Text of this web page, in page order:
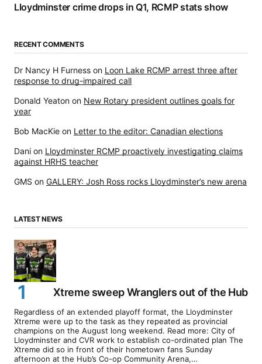
Lloydminster crime drops in Q1, RCMP stats show
RECENT COMMENTS
Dr Nancy H Furness on Loon Lake RCMP arrest three after
response to drug-impaired call
Donald Yeaton on New Rotary president outlines goals for
year
Bob MacKie on Letter to the editor: Canadian elections
Dani on Lloydminster RCMP proactively investigating claims
against HRHS teacher
GMS on GALLERY: Josh Ross rocks Lloydminster’s new arena
LATEST NEWS
Xtreme sweep Wranglers out of the Hub
Regardless of an extended playoff format, the Lloydminster
Xtreme were up to the task as they repeated as provincial
champions on the August long weekend. Read more: City of
Lloydminster and CVR work to establish co-ordinated plan The
Xtreme did so in front of their hometown fans Sunday
afternoon at the Hub’s Co-op Community Arena,…